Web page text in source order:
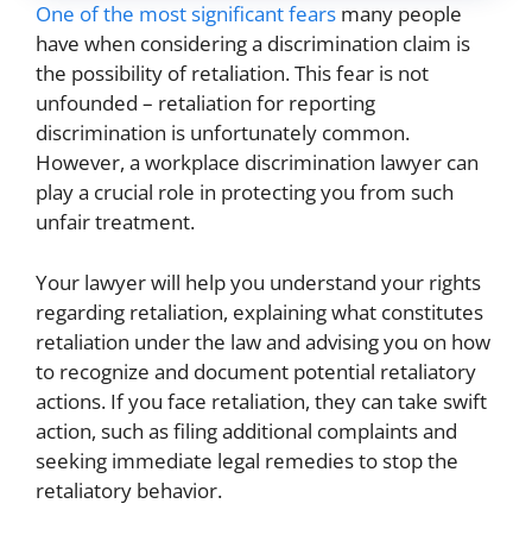
One of the most significant fears many people
have when considering a discrimination claim is
the possibility of retaliation. This fear is not
unfounded – retaliation for reporting
discrimination is unfortunately common.
However, a workplace discrimination lawyer can
play a crucial role in protecting you from such
unfair treatment.
Your lawyer will help you understand your rights
regarding retaliation, explaining what constitutes
retaliation under the law and advising you on how
to recognize and document potential retaliatory
actions. If you face retaliation, they can take swift
action, such as filing additional complaints and
seeking immediate legal remedies to stop the
retaliatory behavior.